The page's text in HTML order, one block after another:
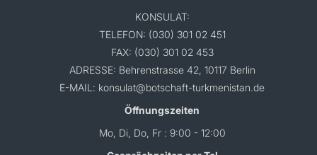
KONSULAT:
TELEFON: (030) 301 02 451
FAX: (030) 301 02 453
ADRESSE: Behrenstrasse 42, 10117 Berlin
E-MAIL: konsulat@botschaft-turkmenistan.de
Öffnungszeiten
Mo, Di, Do, Fr : 9:00 - 12:00